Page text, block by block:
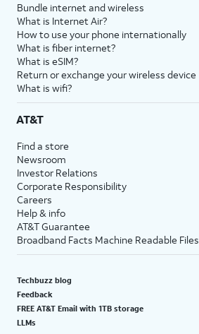
Bundle internet and wireless
What is Internet Air?
How to use your phone internationally
What is fiber internet?
What is eSIM?
Return or exchange your wireless device
What is wifi?
AT&T
Find a store
Newsroom
Investor Relations
Corporate Responsibility
Careers
Help & info
AT&T Guarantee
Broadband Facts Machine Readable Files
Techbuzz blog
Feedback
FREE AT&T Email with 1TB storage
LLMs